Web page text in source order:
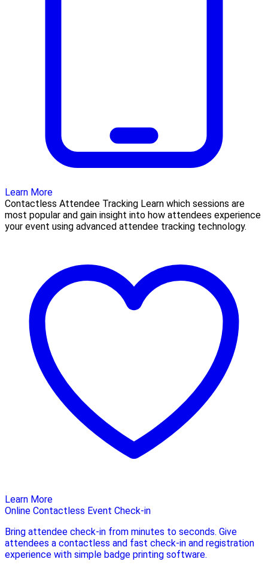
Learn More
Contactless Attendee Tracking Learn which sessions are
most popular and gain insight into how attendees experience
your event using advanced attendee tracking technology.
Learn More
Online Contactless Event Check-in
Bring attendee check-in from minutes to seconds. Give
attendees a contactless and fast check-in and registration
experience with simple badge printing software.